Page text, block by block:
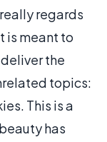
regards
is meant to
the
topics:
This is a
has